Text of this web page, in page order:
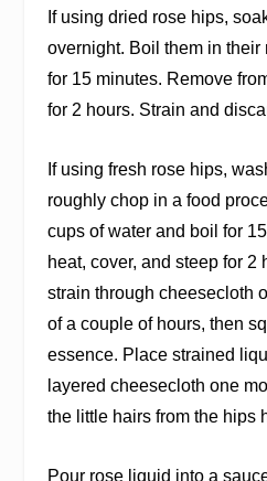
If using dried rose hips,
overnight. Boil them in
for 15 minutes. Remove
for 2 hours. Strain and
If using fresh rose hips,
roughly chop in a food
cups of water and boil for
heat, cover, and steep for 2
strain through cheesecloth
of a couple of hours, then
essence. Place strained
layered cheesecloth one
the little hairs from the hips
Pour rose liquid into a